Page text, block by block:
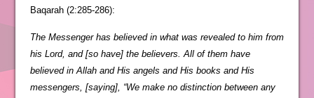
Baqarah (2:285-286):
The Messenger has believed in what was revealed to him from
his Lord, and [so have] the believers. All of them have
believed in Allah and His angels and His books and His
messengers, [saying], “We make no distinction between any